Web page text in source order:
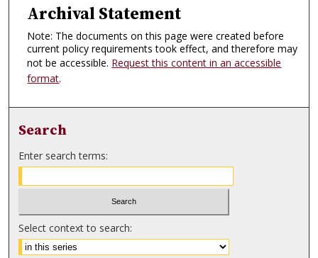
Archival Statement
Note: The documents on this page were created before
current policy requirements took effect, and therefore may
not be accessible. Request this content in an accessible
format.
Search
Enter search terms:
Select context to search: